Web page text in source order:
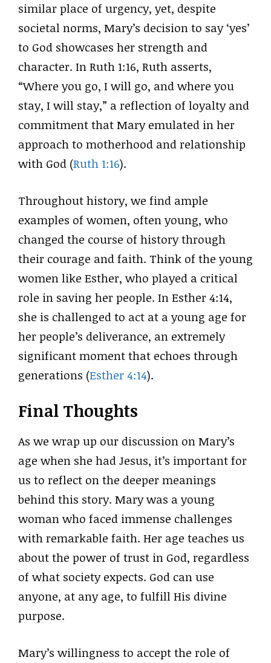
similar place of urgency, yet, despite
societal norms, Mary’s decision to say ‘yes’
to God showcases her strength and
character. In Ruth 1:16, Ruth asserts,
“Where you go, I will go, and where you
stay, I will stay,” a reflection of loyalty and
commitment that Mary emulated in her
approach to motherhood and relationship
with God (Ruth 1:16).
Throughout history, we find ample
examples of women, often young, who
changed the course of history through
their courage and faith. Think of the young
women like Esther, who played a critical
role in saving her people. In Esther 4:14,
she is challenged to act at a young age for
her people’s deliverance, an extremely
significant moment that echoes through
generations (Esther 4:14).
Final Thoughts
As we wrap up our discussion on Mary’s
age when she had Jesus, it’s important for
us to reflect on the deeper meanings
behind this story. Mary was a young
woman who faced immense challenges
with remarkable faith. Her age teaches us
about the power of trust in God, regardless
of what society expects. God can use
anyone, at any age, to fulfill His divine
purpose.
Mary’s willingness to accept the role of